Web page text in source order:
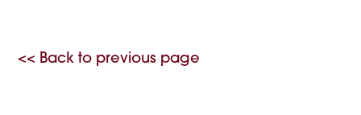
<< Back to previous page